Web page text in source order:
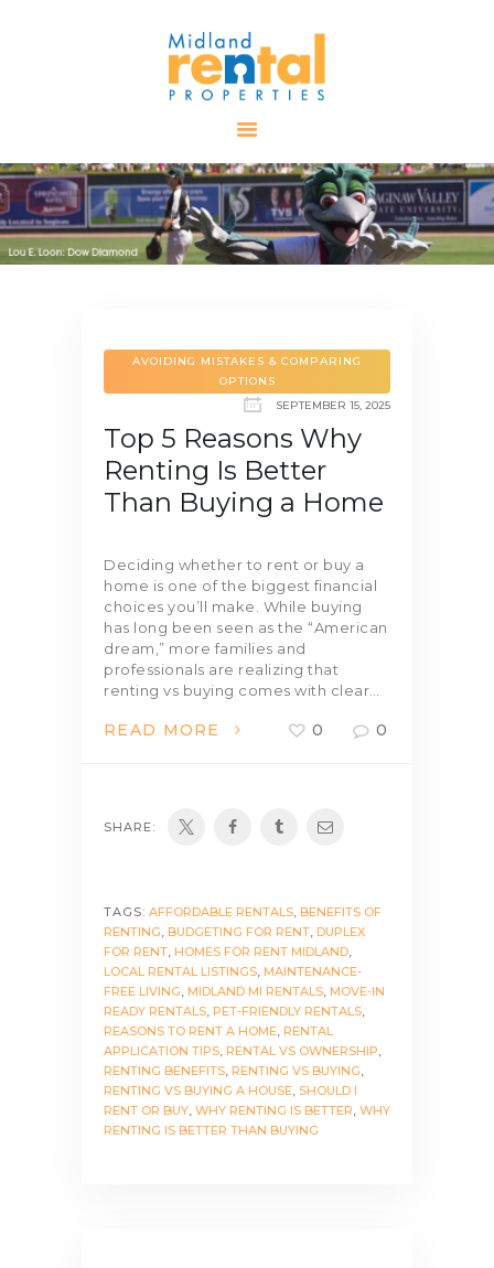
AVAILABLE
PROPERTIES
ALL PROPERTIES
RENTALS
RESOURCES
CONTACT US
AVOIDING MISTAKES & COMPARING
OPTIONS
SEPTEMBER 15, 2025
Top 5 Reasons Why
Renting Is Better
Than Buying a Home
Deciding whether to rent or buy a
home is one of the biggest financial
choices you’ll make. While buying
has long been seen as the “American
dream,” more families and
professionals are realizing that
renting vs buying comes with clear…
READ MORE 0 0
SHARE:
TAGS: AFFORDABLE RENTALS, BENEFITS OF
RENTING, BUDGETING FOR RENT, DUPLEX
FOR RENT, HOMES FOR RENT MIDLAND,
LOCAL RENTAL LISTINGS, MAINTENANCE-
FREE LIVING, MIDLAND MI RENTALS, MOVE-IN
READY RENTALS, PET-FRIENDLY RENTALS,
REASONS TO RENT A HOME, RENTAL
APPLICATION TIPS, RENTAL VS OWNERSHIP,
RENTING BENEFITS, RENTING VS BUYING,
RENTING VS BUYING A HOUSE, SHOULD I
RENT OR BUY, WHY RENTING IS BETTER, WHY
RENTING IS BETTER THAN BUYING